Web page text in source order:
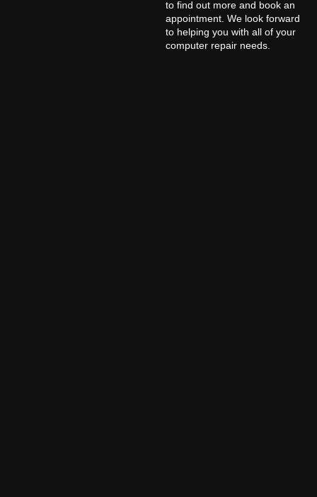
to find out more and book an
appointment. We look forward
to helping you with all of your
computer repair needs.